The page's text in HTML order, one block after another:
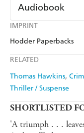
IMPRINT
Hodder Paperbacks
RELATED
Thomas Hawkins
Thriller / Suspense
Amazon
Amazon Kindle
Kobo
Ebooks.com
Audiobook
Audible
SHORTLISTED
'A triumph . . .